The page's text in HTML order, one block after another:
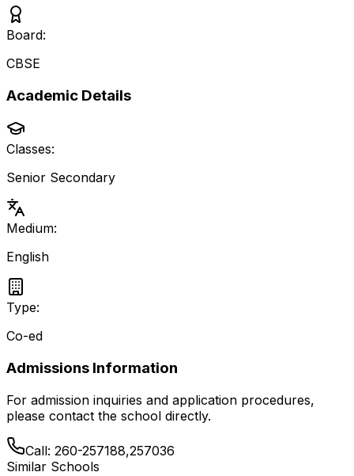
Board:
CBSE
Academic Details
Classes:
Senior Secondary
Medium:
English
Type:
Co-ed
Admissions Information
For admission inquiries and application procedures,
please contact the school directly.
Call: 260-257188,257036
Similar Schools